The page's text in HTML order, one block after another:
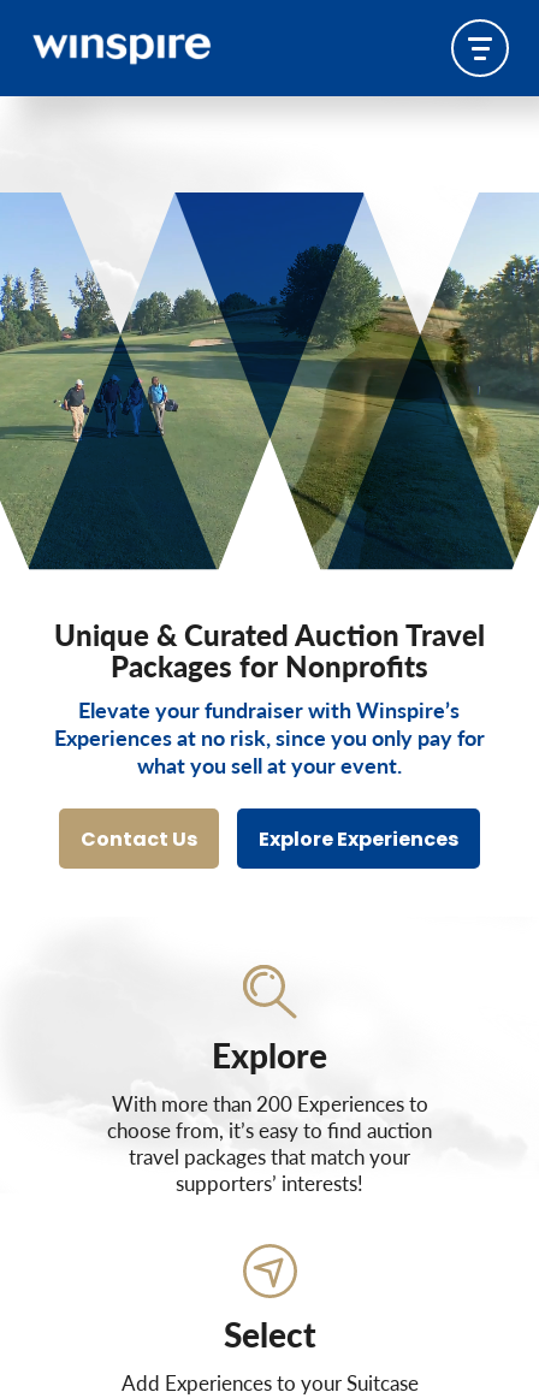
Unique & Curated Auction Travel
Packages for Nonprofits
Elevate your fundraiser with Winspire’s
Experiences at no risk, since you only pay for
what you sell at your event.
Contact Us Explore Experiences
Explore
With more than 200 Experiences to
choose from, it’s easy to find auction
travel packages that match your
supporters’ interests!
Select
Add Experiences to your Suitcase